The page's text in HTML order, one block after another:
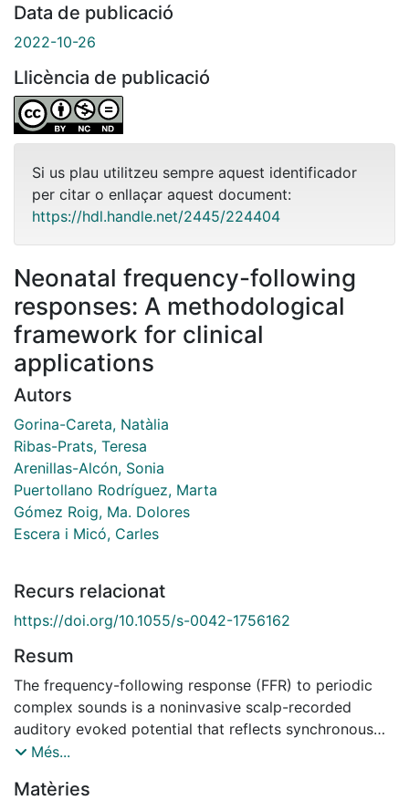
Data de publicació
2022-10-26
Llicència de publicació
Si us plau utilitzeu sempre aquest identificador
per citar o enllaçar aquest document:
https://hdl.handle.net/2445/224404
Neonatal frequency-following
responses: A methodological
framework for clinical
applications
Autors
Gorina-Careta, Natàlia
Ribas-Prats, Teresa
Arenillas-Alcón, Sonia
Puertollano Rodríguez, Marta
Gómez Roig, Ma. Dolores
Escera i Micó, Carles
Recurs relacionat
https://doi.org/10.1055/s-0042-1756162
Resum
The frequency-following response (FFR) to periodic
complex sounds is a noninvasive scalp-recorded
auditory evoked potential that reflects synchronous
phase-locked neural activity to the spectrotemporal
ascending auditory hierarchy. The FFR has gained
Més...
Matèries